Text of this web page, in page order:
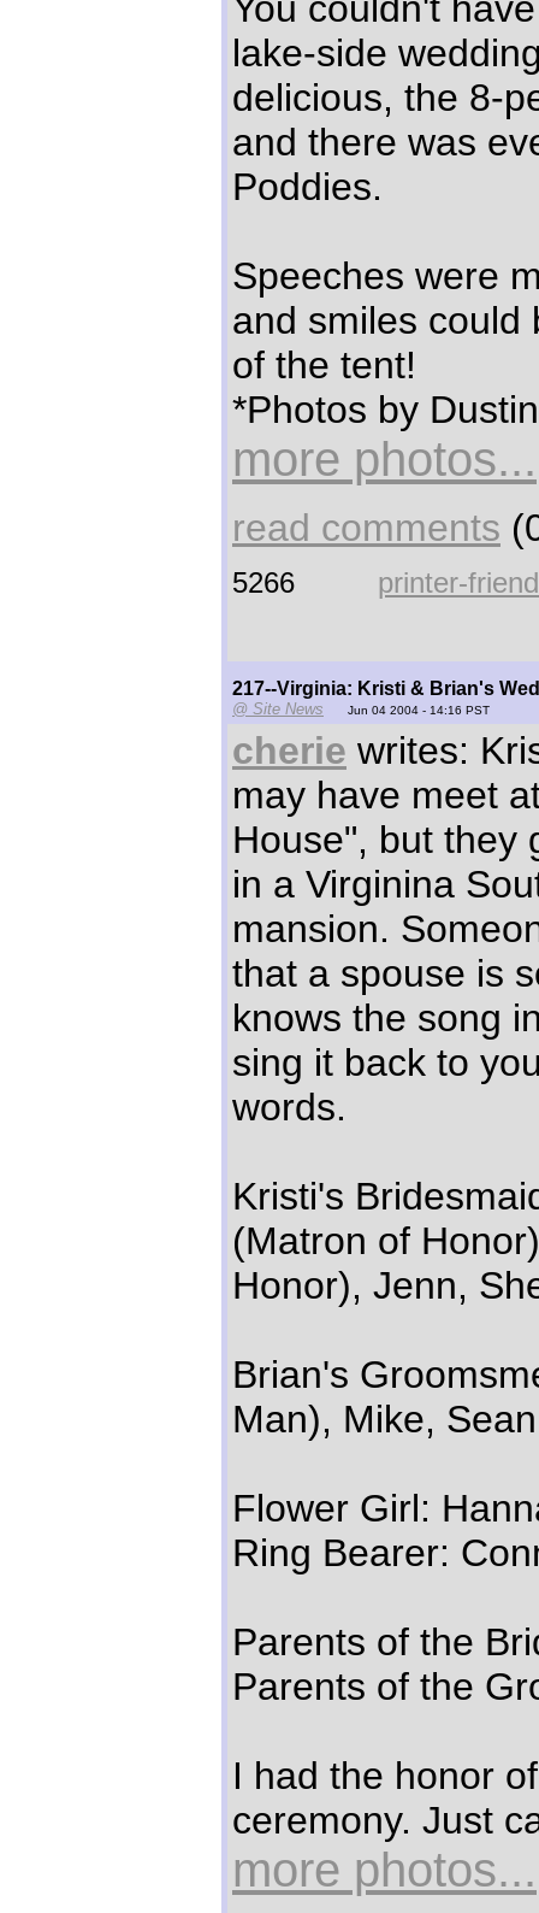
lake-side
delicious, the 8-
and there was
Poddies.
Speeches were
and smiles could
of the tent!
*Photos by
more photos...
read comments
5266 printer-
217--Virginia: Kristi & Brian's
@ Site News Jun 04 2004 - 14:16 PST
cherie writes:
may have meet
House", but they
in a Virginina
mansion.
that a spouse is
knows the song
sing it back to
words.
Kristi's
(Matron of
Honor), Jenn,
Brian's
Man), Mike,
Flower Girl:
Ring Bearer:
Parents of the
Parents of the
I had the honor
ceremony. Just
more photos...